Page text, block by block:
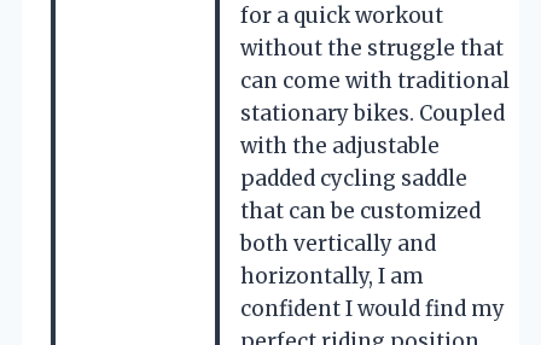
for a quick workout
without the struggle that
can come with traditional
stationary bikes. Coupled
with the adjustable
padded cycling saddle
that can be customized
both vertically and
horizontally, I am
confident I would find my